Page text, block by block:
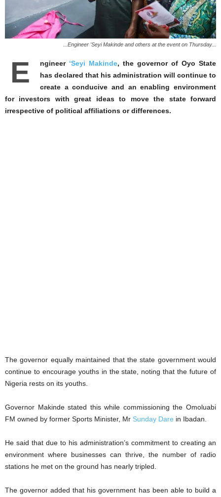
...Engineer 'Seyi Makinde and others at the event on Thursday...
E ngineer ‘Seyi Makinde, the governor of Oyo State
has declared that his administration will continue to
create a conducive and an enabling environment
for investors with great ideas to move the state forward
irrespective of political affiliations or differences.
The governor equally maintained that the state government would
continue to encourage youths in the state, noting that the future of
Nigeria rests on its youths.
Governor Makinde stated this while commissioning the Omoluabi
FM owned by former Sports Minister, Mr Sunday Dare in Ibadan.
He said that due to his administration’s commitment to creating an
environment where businesses can thrive, the number of radio
stations he met on the ground has nearly tripled.
The governor added that his government has been able to build a